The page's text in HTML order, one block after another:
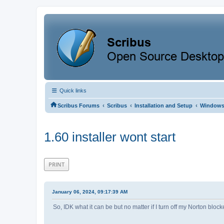
Quick links
Scribus Forums ‹ Scribus ‹ Installation and Setup ‹ Windows
1.60 installer wont start
PRINT
January 06, 2024, 09:17:39 AM
So, IDK what it can be but no matter if I turn off my Norton